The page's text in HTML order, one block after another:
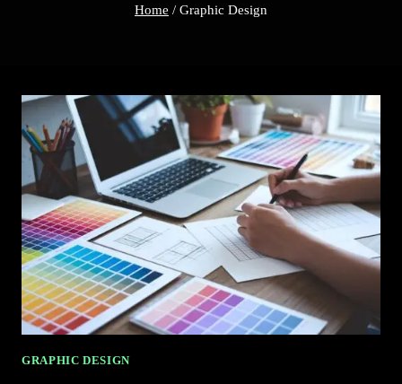
Home / Graphic Design
GRAPHIC DESIGN